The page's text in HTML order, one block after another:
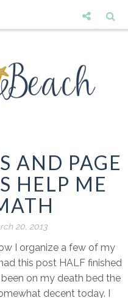
AND PAGE
HELP ME
20, 2013
I organize a few of my
this post HALF finished
on my death bed the
decent today. I